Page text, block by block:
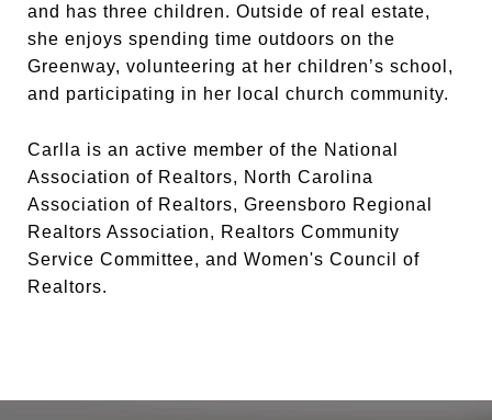
and has three children. Outside of real estate,
she enjoys spending time outdoors on the
Greenway, volunteering at her children’s school,
and participating in her local church community.
Carlla is an active member of the National
Association of Realtors, North Carolina
Association of Realtors, Greensboro Regional
Realtors Association, Realtors Community
Service Committee, and Women's Council of
Realtors.